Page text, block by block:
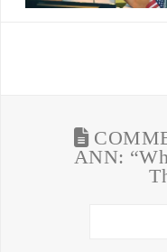
ANN: